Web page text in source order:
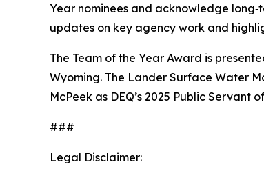
Year nominees and acknowledge
updates on key agency work and
The Team of the Year Award is
Wyoming. The Lander Surface Water
McPeek as DEQ’s 2025 Public Servant
###
Legal Disclaimer: